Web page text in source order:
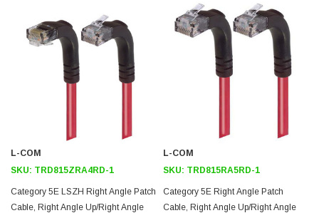
2D Drawing (.pdf)
3D CAD Model (.step)
L-COM
SKU: TRD815ZRA4RD-1
Category 5E LSZH Right Angle Patch
Cable, Right Angle Up/Right Angle
L-COM
SKU: TRD815RA5RD-1
Category 5E Right Angle Patch
Cable, Right Angle Up/Right Angle